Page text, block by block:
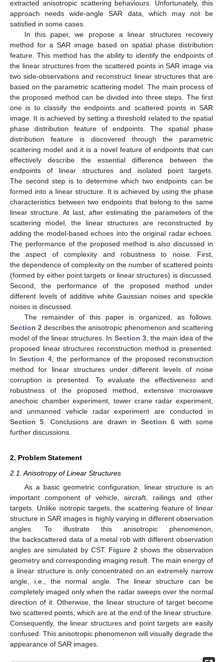
extracted anisotropic scattering behaviours. Unfortunately, this
approach needs wide-angle SAR data, which may not be
satisfied in some cases.
In this paper, we propose a linear structures recovery
method for a SAR image based on spatial phase distribution
feature. This method has the ability to identify the endpoints of
the linear structures from the scattered points in SAR image via
two side-observations and reconstruct linear structures that are
based on the parametric scattering model. The main process of
the proposed method can be divided into three steps. The first
one is to classify the endpoints and scattered points in SAR
image. It is achieved by setting a threshold related to the spatial
phase distribution feature of endpoints. The spatial phase
distribution feature is discovered through the parametric
scattering model and it is a novel feature of endpoints that can
effectively describe the essential difference between the
endpoints of linear structures and isolated point targets.
The second step is to determine which two endpoints can be
formed into a linear structure. It is achieved by using the phase
characteristics between two endpoints that belong to the same
linear structure. At last, after estimating the parameters of the
scattering model, the linear structures are reconstructed by
adding the model-based echoes into the original radar echoes.
The performance of the proposed method is also discussed in
the aspect of complexity and robustness to noise. First,
the dependence of complexity on the number of scattered points
(formed by either point targets or linear structures) is discussed.
Second, the performance of the proposed method under
different levels of additive white Gaussian noises and speckle
noises is discussed.
The remainder of this paper is organized, as follows.
Section 2 describes the anisotropic phenomenon and scattering
model of the linear structures. In Section 3, the main idea of the
proposed linear structures reconstruction method is presented.
InSection 4, the performance of the proposed reconstruction
method for linear structures under different levels of noise
corruption is presented. To evaluate the effectiveness and
robustness of the proposed method, extensive microwave
anechoic chamber experiment, tower crane radar experiment,
and unmanned vehicle radar experiment are conducted in
Section 5. Conclusions are drawn in Section 6 with some
further discussions.
2. Problem Statement
2.1. Anisotropy of Linear Structures
As a basic geometric configuration, linear structure is an
important component of vehicle, aircraft, railings and other
targets. Unlike isotropic targets, the scattering feature of linear
structure in SAR images is highly varying in different observation
angles. To illustrate this anisotropic phenomenon,
the backscattered data of a metal rob with different observation
angles are simulated by CST. Figure 2 shows the observation
geometry and corresponding imaging result. The main energy of
a linear structure is only concentrated on an extremely narrow
angle, i.e., the normal angle. The linear structure can be
completely imaged only when the radar sweeps over the normal
direction of it. Otherwise, the linear structure of target become
two scattered points, which are at the end of the linear structure.
Consequently, the linear structures and point targets are easily
confused. This anisotropic phenomenon will visually degrade the
appearance of SAR images.